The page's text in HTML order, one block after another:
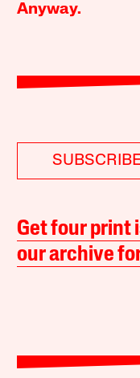
Anyway.
Get four print
our archive